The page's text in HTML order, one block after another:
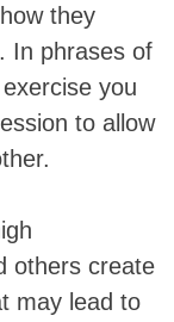
they
In phrases of
you
to allow
others create
may lead to